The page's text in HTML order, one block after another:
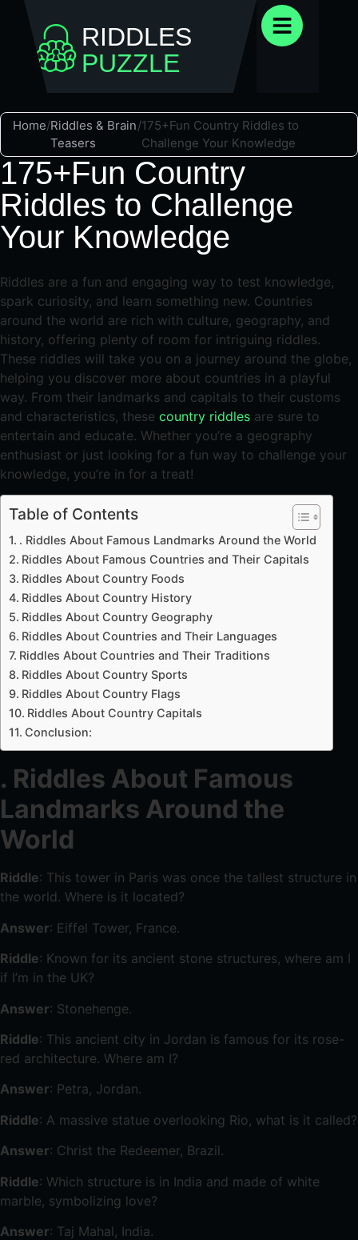
RIDDLES
PUZZLE
Home/Riddles & Brain
Teasers
/175+Fun Country Riddles to
Challenge Your Knowledge
175+Fun Country
Riddles to Challenge
Your Knowledge
Riddles are a fun and engaging way to test knowledge,
spark curiosity, and learn something new. Countries
around the world are rich with culture, geography, and
history, offering plenty of room for intriguing riddles.
These riddles will take you on a journey around the globe,
helping you discover more about countries in a playful
way. From their landmarks and capitals to their customs
and characteristics, these country riddles are sure to
entertain and educate. Whether you’re a geography
enthusiast or just looking for a fun way to challenge your
knowledge, you’re in for a treat!
Table of Contents
. Riddles About Famous Landmarks Around the World
Riddles About Famous Countries and Their Capitals
Riddles About Country Foods
Riddles About Country History
Riddles About Country Geography
Riddles About Countries and Their Languages
Riddles About Countries and Their Traditions
Riddles About Country Sports
Riddles About Country Flags
Riddles About Country Capitals
Conclusion:
. Riddles About Famous
Landmarks Around the
World
Riddle: This tower in Paris was once the tallest structure in
the world. Where is it located?
Answer: Eiffel Tower, France.
Riddle: Known for its ancient stone structures, where am I
if I’m in the UK?
Answer: Stonehenge.
Riddle: This ancient city in Jordan is famous for its rose-
red architecture. Where am I?
Answer: Petra, Jordan.
Riddle: A massive statue overlooking Rio, what is it called?
Answer: Christ the Redeemer, Brazil.
Riddle: Which structure is in India and made of white
marble, symbolizing love?
Answer: Taj Mahal, India.